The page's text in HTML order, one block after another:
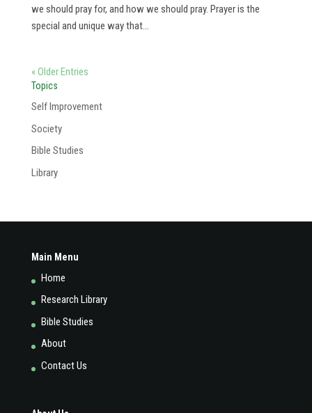
we should pray for, and how we should pray. Prayer is the
special and unique way that...
« Older Entries
Topics
Self Improvement
Society
Bible Studies
Library
Main Menu
Home
Research Library
Bible Studies
About
Contact Us